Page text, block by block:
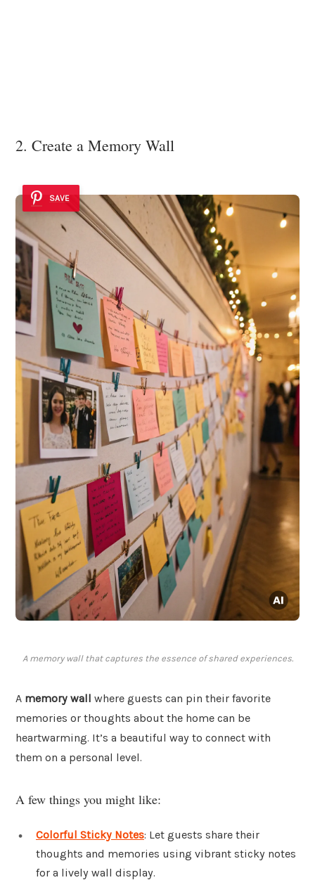
2. Create a Memory Wall
SAVE
A memory wall that captures the essence of shared experiences.
A memory wall where guests can pin their favorite
memories or thoughts about the home can be
heartwarming. It’s a beautiful way to connect with
them on a personal level.
A few things you might like:
Colorful Sticky Notes: Let guests share their
thoughts and memories using vibrant sticky notes
for a lively wall display.